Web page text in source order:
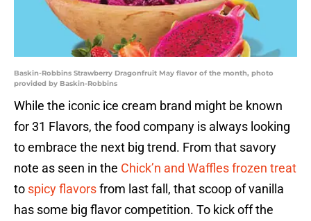
Baskin-Robbins Strawberry Dragonfruit May flavor of the month, photo
provided by Baskin-Robbins
While the iconic ice cream brand might be known
for 31 Flavors, the food company is always looking
to embrace the next big trend. From that savory
note as seen in the Chick’n and Waffles frozen treat
to spicy flavorsfrom last fall, that scoop of vanilla
has some big flavor competition. To kick off the